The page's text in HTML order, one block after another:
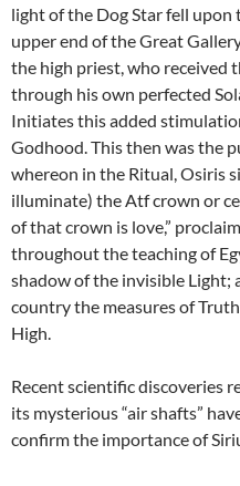
light of the Dog Star fell upon
upper end of the Great
the high priest, who received
through his own perfected
Initiates this added
Godhood. This then was the
whereon in the Ritual, Osiris
illuminate) the Atf crown or
of that crown is love,”
throughout the teaching of
shadow of the invisible Light;
country the measures of
High.
Recent scientific discoveries
its mysterious “air shafts”
confirm the importance of